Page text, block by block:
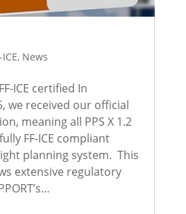
ICE, News
ICE certified In
we received our official
meaning all PPS X 1.2
FF-ICE compliant
planning system. This
extensive regulatory